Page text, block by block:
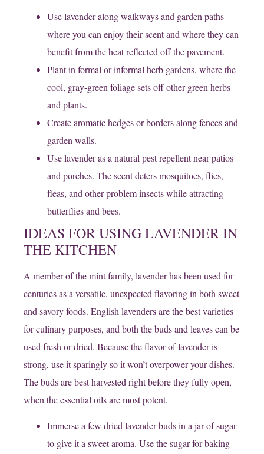
Use lavender along walkways and garden paths
where you can enjoy their scent and where they can
benefit from the heat reflected off the pavement.
Plant in formal or informal herb gardens, where the
cool, gray-green foliage sets off other green herbs
and plants.
Create aromatic hedges or borders along fences and
garden walls.
Use lavender as a natural pest repellent near patios
and porches. The scent deters mosquitoes, flies,
fleas, and other problem insects while attracting
butterflies and bees.
IDEAS FOR USING LAVENDER IN
THE KITCHEN
​A member of the mint family, lavender has been used for
centuries as a versatile, unexpected flavoring in both sweet
and savory foods. English lavenders are the best varieties
for culinary purposes, and both the buds and leaves can be
used fresh or dried. Because the flavor of lavender is
strong, use it sparingly so it won’t overpower your dishes.
The buds are best harvested right before they fully open,
when the essential oils are most potent.
Immerse a few dried lavender buds in a jar of sugar
to give it a sweet aroma. Use the sugar for baking